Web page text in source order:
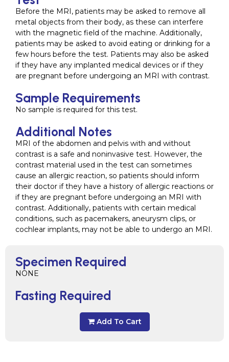
Specimen Required
NONE
Fasting Required
Add To Cart
Before the MRI, patients may be asked to remove all
metal objects from their body, as these can interfere
with the magnetic field of the machine. Additionally,
patients may be asked to avoid eating or drinking for a
few hours before the test. Patients may also be asked
if they have any implanted medical devices or if they
are pregnant before undergoing an MRI with contrast.
Sample Requirements
No sample is required for this test.
Additional Notes
MRI of the abdomen and pelvis with and without
contrast is a safe and noninvasive test. However, the
contrast material used in the test can sometimes
cause an allergic reaction, so patients should inform
their doctor if they have a history of allergic reactions or
if they are pregnant before undergoing an MRI with
contrast. Additionally, patients with certain medical
conditions, such as pacemakers, aneurysm clips, or
cochlear implants, may not be able to undergo an MRI.